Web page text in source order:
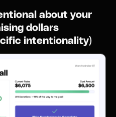
about your
dollars
intentionality)